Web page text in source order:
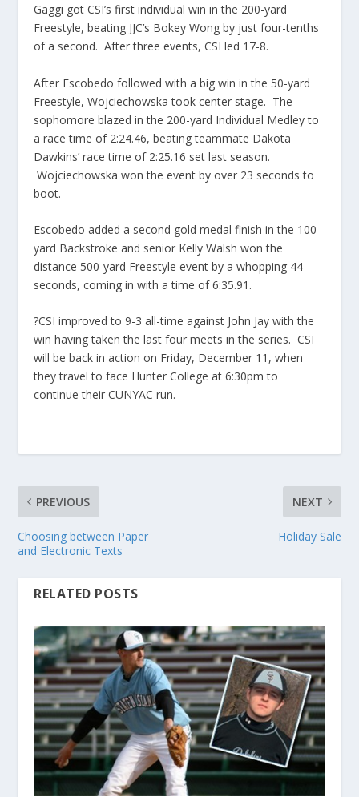
Gaggi got CSI’s first individual win in the 200-yard
Freestyle, beating JJC’s Bokey Wong by just four-tenths
of a second. After three events, CSI led 17-8.
After Escobedo followed with a big win in the 50-yard
Freestyle, Wojciechowska took center stage. The
sophomore blazed in the 200-yard Individual Medley to
a race time of 2:24.46, beating teammate Dakota
Dawkins’ race time of 2:25.16 set last season.
Wojciechowska won the event by over 23 seconds to
boot.
Escobedo added a second gold medal finish in the 100-
yard Backstroke and senior Kelly Walsh won the
distance 500-yard Freestyle event by a whopping 44
seconds, coming in with a time of 6:35.91.
?CSI improved to 9-3 all-time against John Jay with the
win having taken the last four meets in the series. CSI
will be back in action on Friday, December 11, when
they travel to face Hunter College at 6:30pm to
continue their CUNYAC run.
PREVIOUS
Choosing between Paper
and Electronic Texts
NEXT
Holiday Sale
RELATED POSTS